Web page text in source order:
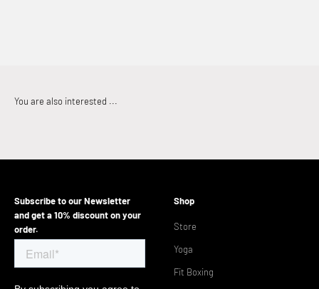
Subscribe to our Newsletter
and get a 10% discount on your
order.
Shop
Store
Yoga
Fit Boxing